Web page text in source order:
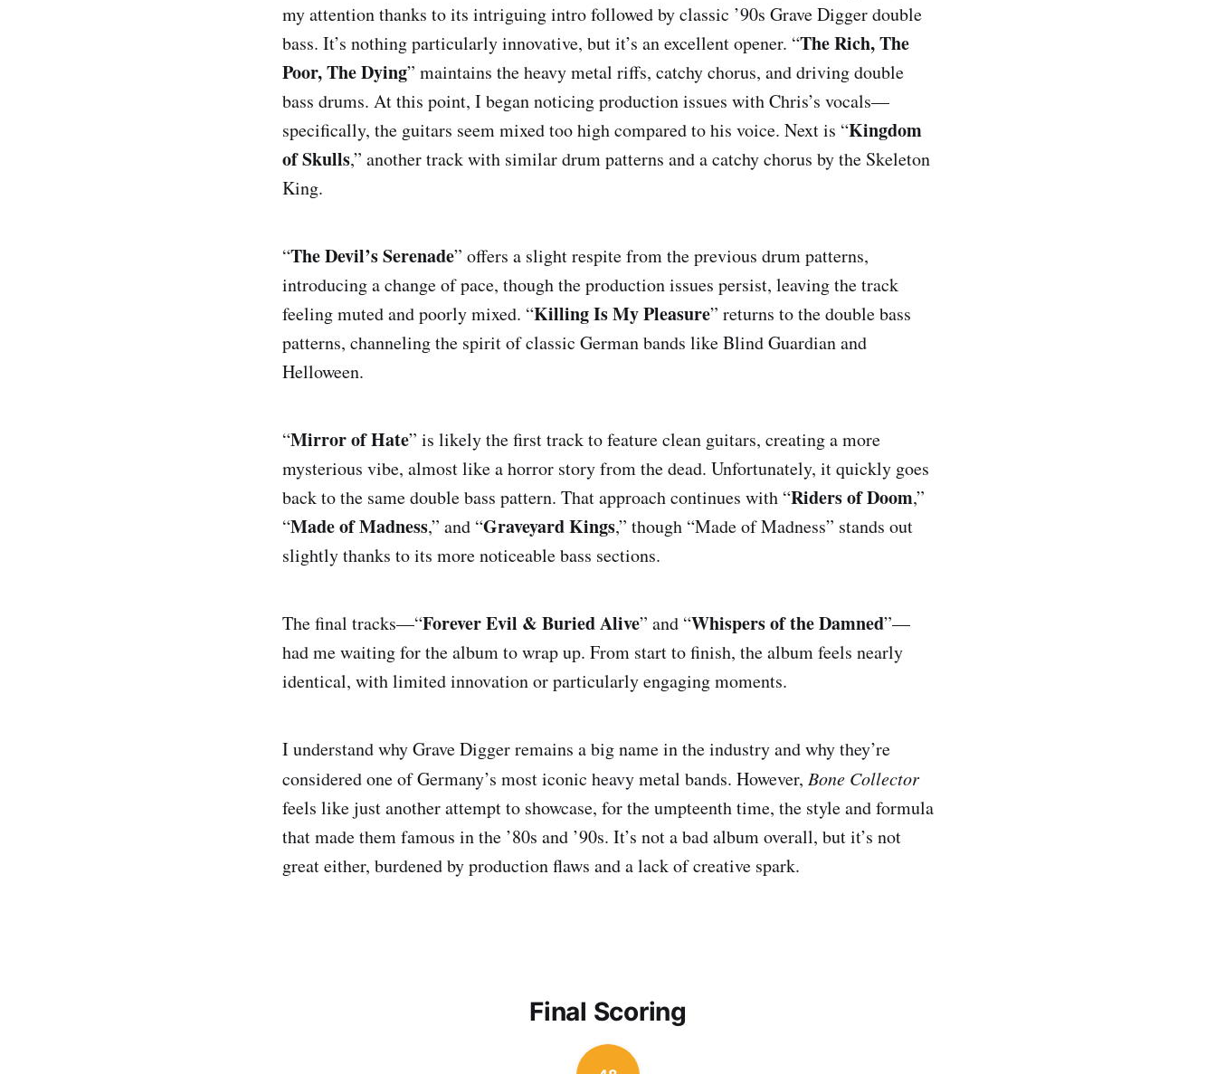
Kingdom of Skulls
The Devil’s Serenade
Killing Is
My Pleasure
Mirror of Hate
Riders of Doom Made of Madness Graveyard Kings
Bone Collector
my attention thanks to its intriguing intro followed by classic ’90s Grave Digger double
bass. It’s nothing particularly innovative, but it’s an excellent opener. “The Rich, The
Poor, The Dying” maintains the heavy metal riffs, catchy chorus, and driving double
bass drums. At this point, I began noticing production issues with Chris’s vocals—
specifically, the guitars seem mixed too high compared to his voice. Next is “Kingdom
of Skulls,” another track with similar drum patterns and a catchy chorus by the Skeleton
King.
“The Devil’s Serenade” offers a slight respite from the previous drum patterns,
introducing a change of pace, though the production issues persist, leaving the track
feeling muted and poorly mixed. “Killing Is My Pleasure” returns to the double bass
patterns, channeling the spirit of classic German bands like Blind Guardian and
Helloween.
“Mirror of Hate” is likely the first track to feature clean guitars, creating a more
mysterious vibe, almost like a horror story from the dead. Unfortunately, it quickly goes
back to the same double bass pattern. That approach continues with “Riders of Doom,”
“Made of Madness,” and “Graveyard Kings,” though “Made of Madness” stands out
slightly thanks to its more noticeable bass sections.
The final tracks—“Forever Evil & Buried Alive” and “Whispers of the Damned”—
had me waiting for the album to wrap up. From start to finish, the album feels nearly
identical, with limited innovation or particularly engaging moments.
I understand why Grave Digger remains a big name in the industry and why they’re
considered one of Germany’s most iconic heavy metal bands. However, Bone Collector
feels like just another attempt to showcase, for the umpteenth time, the style and formula
that made them famous in the ’80s and ’90s. It’s not a bad album overall, but it’s not
great either, burdened by production flaws and a lack of creative spark.
Final Scoring